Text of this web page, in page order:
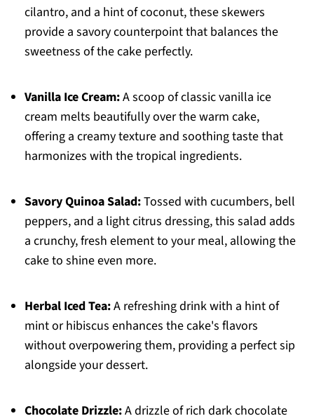
cilantro, and a hint of coconut, these skewers
provide a savory counterpoint that balances the
sweetness of the cake perfectly.
Vanilla Ice Cream:A scoop of classic vanilla ice
cream melts beautifully over the warm cake,
offering a creamy texture and soothing taste that
harmonizes with the tropical ingredients.
Savory Quinoa Salad:Tossed with cucumbers, bell
peppers, and a light citrus dressing, this salad adds
a crunchy, fresh element to your meal, allowing the
cake to shine even more.
Herbal Iced Tea:A refreshing drink with a hint of
mint or hibiscus enhances the cake's flavors
without overpowering them, providing a perfect sip
alongside your dessert.
Chocolate Drizzle:A drizzle of rich dark chocolate